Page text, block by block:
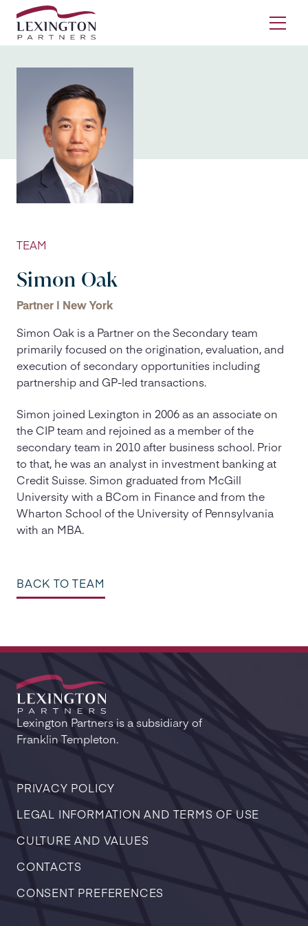
Skip to content
TEAM
Simon Oak
Partner | New York
Simon Oak is a Partner on the Secondary team
primarily focused on the origination, evaluation, and
execution of secondary opportunities including
partnership and GP-led transactions.
Simon joined Lexington in 2006 as an associate on
the CIP team and rejoined as a member of the
secondary team in 2010 after business school. Prior
to that, he was an analyst in investment banking at
Credit Suisse. Simon graduated from McGill
University with a BCom in Finance and from the
Wharton School of the University of Pennsylvania
with an MBA.
BACK TO TEAM
Lexington Partners is a subsidiary of
Franklin Templeton.
PRIVACY POLICY
LEGAL INFORMATION AND TERMS OF USE
CULTURE AND VALUES
CONTACTS
CONSENT PREFERENCES